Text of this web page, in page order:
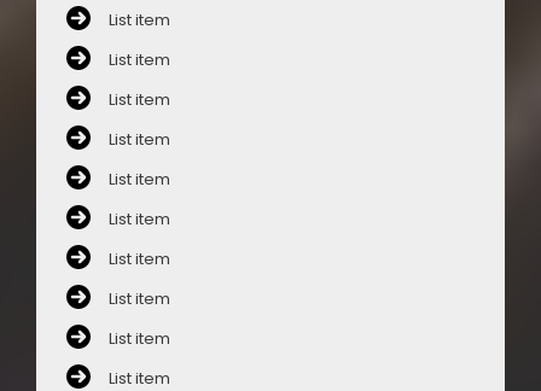
List item
List item
List item
List item
List item
List item
List item
List item
List item
List item